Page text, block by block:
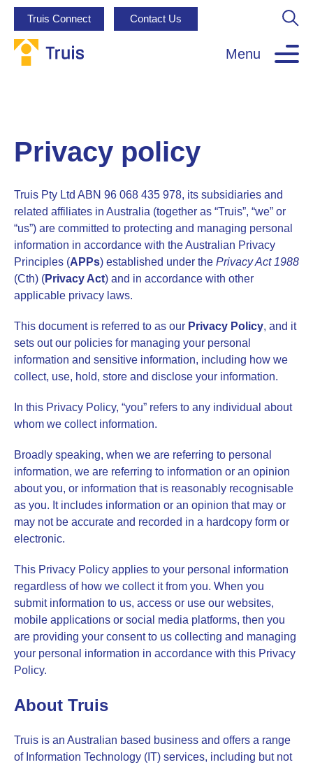
Truis Connect Contact Us
Menu
Privacy policy
Truis Pty Ltd ABN 96 068 435 978, its subsidiaries and
related affiliates in Australia (together as “Truis”, “we” or
“us”) are committed to protecting and managing personal
information in accordance with the Australian Privacy
Principles (APPs) established under the Privacy Act 1988
(Cth) (Privacy Act) and in accordance with other
applicable privacy laws.
This document is referred to as our Privacy Policy, and it
sets out our policies for managing your personal
information and sensitive information, including how we
collect, use, hold, store and disclose your information.
In this Privacy Policy, “you” refers to any individual about
whom we collect information.
Broadly speaking, when we are referring to personal
information, we are referring to information or an opinion
about you, or information that is reasonably recognisable
as you. It includes information or an opinion that may or
may not be accurate and recorded in a hardcopy form or
electronic.
This Privacy Policy applies to your personal information
regardless of how we collect it from you. When you
submit information to us, access or use our websites,
mobile applications or social media platforms, then you
are providing your consent to us collecting and managing
your personal information in accordance with this Privacy
Policy.
About Truis
Truis is an Australian based business and offers a range
of Information Technology (IT) services, including but not